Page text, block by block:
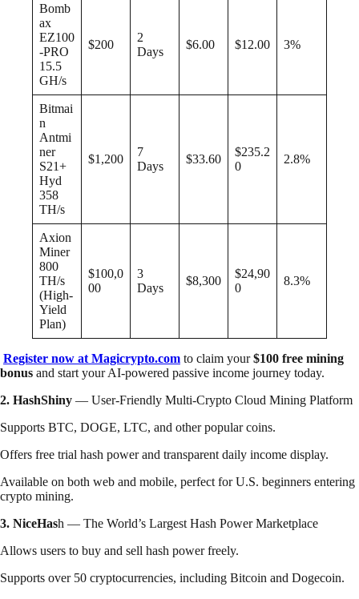
Bomb
ax
EZ100
-PRO
15.5
GH/s
$200
2
Days
$6.00 $12.00 3%
Bitmai
n
Antmi
ner
S21+
Hyd
358
TH/s
$1,200
7
Days
$33.60
$235.2
0
2.8%
Axion
Miner
800
TH/s
(High-
Yield
Plan)
$100,0
00
3
Days
$8,300
$24,90
0
8.3%
Register now at Magicrypto.com to claim your$100 free mining
bonus and start your AI-powered passive income journey today.
2. HashShiny — User-Friendly Multi-Crypto Cloud Mining Platform
Supports BTC, DOGE, LTC, and other popular coins.
Offers free trial hash power and transparent daily income display.
Available on both web and mobile, perfect for U.S. beginners entering
crypto mining.
3. NiceHash — The World’s Largest Hash Power Marketplace
Allows users to buy and sell hash power freely.
Supports over 50 cryptocurrencies, including Bitcoin and Dogecoin.